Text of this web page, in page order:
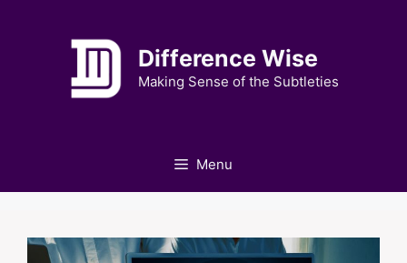
Difference Wise
Making Sense of the Subtleties
Menu